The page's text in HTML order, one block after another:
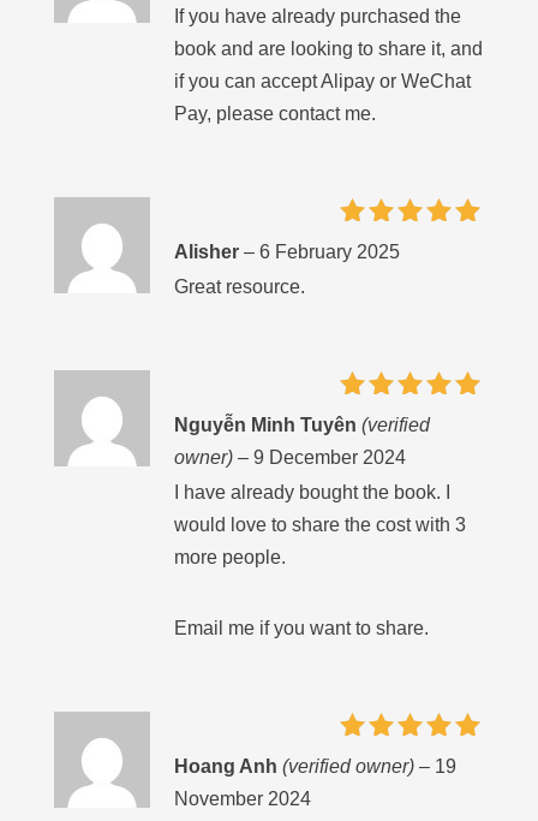
If you have already purchased the
book and are looking to share it, and
if you can accept Alipay or WeChat
Pay, please contact me.
Rated
out of 5
Alisher – 6 February 2025
Great resource.
Rated5
out of 5
Nguyễn Minh Tuyên (verified
owner) – 9 December 2024
I have already bought the book. I
would love to share the cost with 3
more people.
Email me if you want to share.
Rated
5
out of 5
Hoang Anh (verified owner) – 19
November 2024